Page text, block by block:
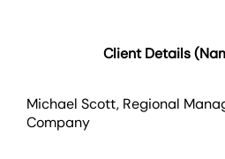
Client Details
Michael Scott, Regional
Company